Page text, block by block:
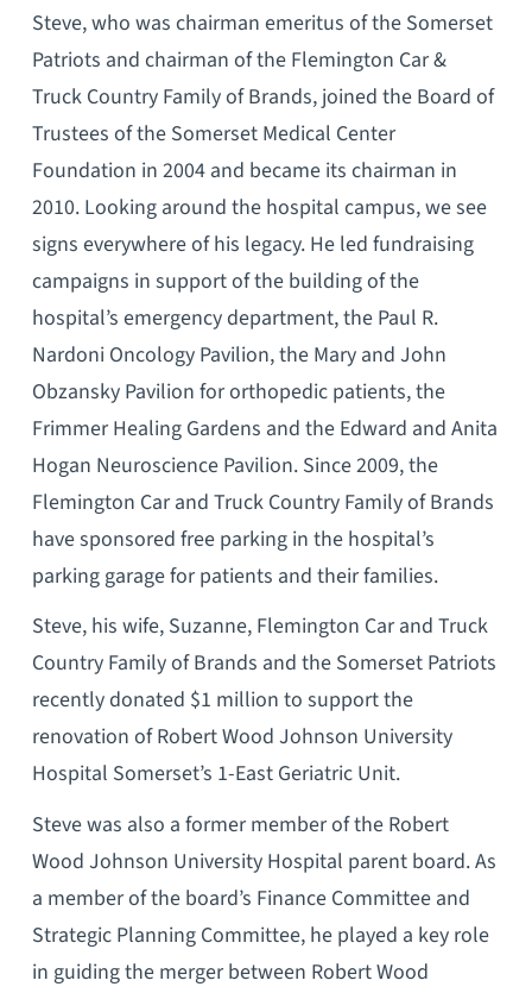
Steve, who was chairman emeritus of the Somerset
Patriots and chairman of the Flemington Car &
Truck Country Family of Brands, joined the Board of
Trustees of the Somerset Medical Center
Foundation in 2004 and became its chairman in
2010. Looking around the hospital campus, we see
signs everywhere of his legacy. He led fundraising
campaigns in support of the building of the
hospital’s emergency department, the Paul R.
Nardoni Oncology Pavilion, the Mary and John
Obzansky Pavilion for orthopedic patients, the
Frimmer Healing Gardens and the Edward and Anita
Hogan Neuroscience Pavilion. Since 2009, the
Flemington Car and Truck Country Family of Brands
have sponsored free parking in the hospital’s
parking garage for patients and their families.
Steve, his wife, Suzanne, Flemington Car and Truck
Country Family of Brands and the Somerset Patriots
recently donated $1 million to support the
renovation of Robert Wood Johnson University
Hospital Somerset’s 1-East Geriatric Unit.
Steve was also a former member of the Robert
Wood Johnson University Hospital parent board. As
a member of the board’s Finance Committee and
Strategic Planning Committee, he played a key role
in guiding the merger between Robert Wood